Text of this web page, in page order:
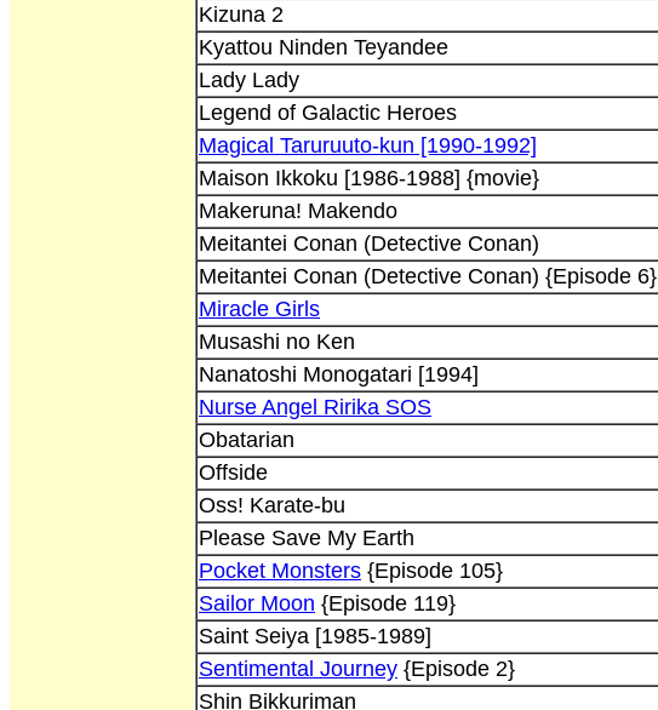
Kizuna 2
Kyattou Ninden Teyandee
Lady Lady
Legend of Galactic Heroes
Magical Taruruuto-kun [1990-1992]
Maison Ikkoku [1986-1988] {movie}
Makeruna! Makendo
Meitantei Conan (Detective Conan)
Meitantei Conan (Detective Conan) {Episode 6}
Miracle Girls
Musashi no Ken
Nanatoshi Monogatari [1994]
Nurse Angel Ririka SOS
Obatarian
Offside
Oss! Karate-bu
Please Save My Earth
Pocket Monsters {Episode 105}
Sailor Moon {Episode 119}
Saint Seiya [1985-1989]
Sentimental Journey {Episode 2}
Shin Bikkuriman